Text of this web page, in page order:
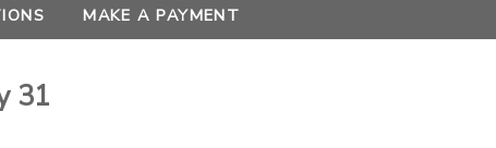
MAKE A PAYMENT
31